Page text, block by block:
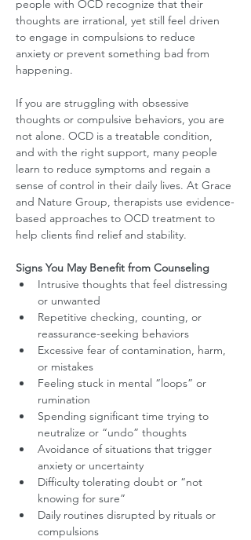
people with OCD recognize that their
thoughts are irrational, yet still feel driven
to engage in compulsions to reduce
anxiety or prevent something bad from
happening.
If you are struggling with obsessive
thoughts or compulsive behaviors, you are
not alone. OCD is a treatable condition,
and with the right support, many people
learn to reduce symptoms and regain a
sense of control in their daily lives. At Grace
and Nature Group, therapists use evidence-
based approaches to OCD treatment to
help clients find relief and stability.
Signs You May Benefit from Counseling
Intrusive thoughts that feel distressing
or unwanted
Repetitive checking, counting, or
reassurance-seeking behaviors
Excessive fear of contamination, harm,
or mistakes
Feeling stuck in mental “loops” or
rumination
Spending significant time trying to
neutralize or “undo” thoughts
Avoidance of situations that trigger
anxiety or uncertainty
Difficulty tolerating doubt or “not
knowing for sure”
Daily routines disrupted by rituals or
compulsions